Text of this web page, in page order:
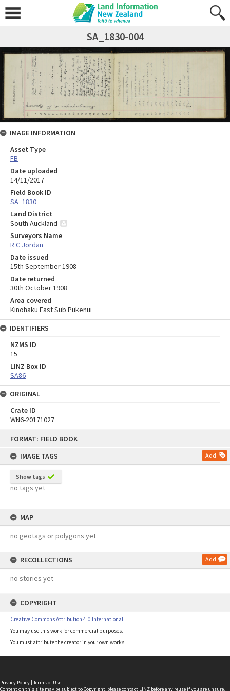
FORMAT: FIELD BOOK
IMAGE TAGS
Add
Show tags
no tags yet
MAP
no geotags or polygons yet
RECOLLECTIONS Add
no stories yet
COPYRIGHT
Creative Commons Attribution 4.0 International
You may use this work for commercial purposes.
You must attribute the creator in your own works.
SA_1830-004
IMAGE INFORMATION
Asset Type
FB
Date uploaded
14/11/2017
Field Book ID
SA_1830
Land District
South Auckland
Surveyors Name
R C Jordan
Date issued
15th September 1908
Date returned
30th October 1908
Area covered
Kinohaku East Sub Pukenui
IDENTIFIERS
NZMS ID
15
LINZ Box ID
SA86
ORIGINAL
Crate ID
WN6-20171027
Privacy Policy | Terms of Use
Content on this site may be subject to Copyright, pleasecontact LINZ before any reuse if you are unsure.